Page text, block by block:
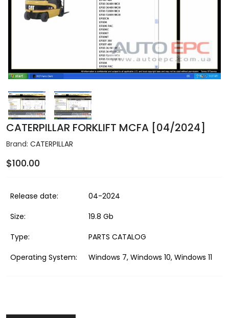
CATERPILLAR FORKLIFT MCFA [04/2024]
Brand: CATERPILLAR
$100.00
Release date:
04-2024
Size:
19.8 Gb
Type:
PARTS CATALOG
Operating System:
Windows 7, Windows 10, Windows 11